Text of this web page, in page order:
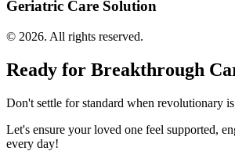
Geriatric Care Solution
© 2026. All rights reserved.
Ready for Breakthrough
Don't settle for standard when revolutionary
Let's ensure your loved one feel supported,
every day!